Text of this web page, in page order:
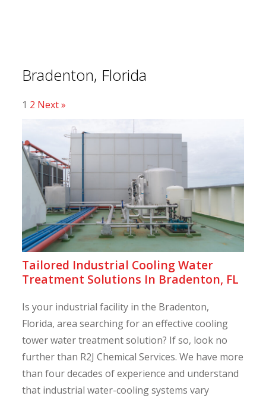
Bradenton, Florida
1 2 Next »
Tailored Industrial Cooling Water
Treatment Solutions In Bradenton, FL
Is your industrial facility in the Bradenton,
Florida, area searching for an effective cooling
tower water treatment solution? If so, look no
further than R2J Chemical Services. We have more
than four decades of experience and understand
that industrial water-cooling systems vary